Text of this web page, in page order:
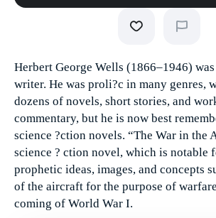
Herbert George Wells (1866–1946)
writer. He was proli?c in many genres,
dozens of novels, short stories, and
commentary, but he is now best
science ?ction novels. “The War in the
science ? ction novel, which is notable
prophetic ideas, images, and concepts
of the aircraft for the purpose of
coming of World War I.